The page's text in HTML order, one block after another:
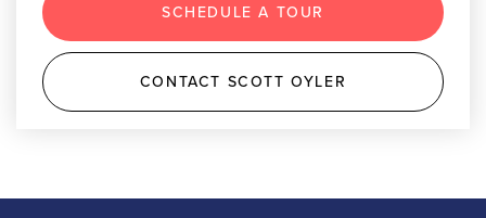
SCHEDULE A TOUR
CONTACT SCOTT OYLER